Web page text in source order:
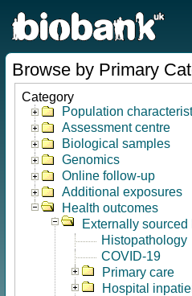
Browse by Primary
Category
Population
Assessment centre
Biological samples
Genomics
Online follow-up
Additional exposures
Health outcomes
Externally
Histopathology
COVID-19
Primary care
Hospital